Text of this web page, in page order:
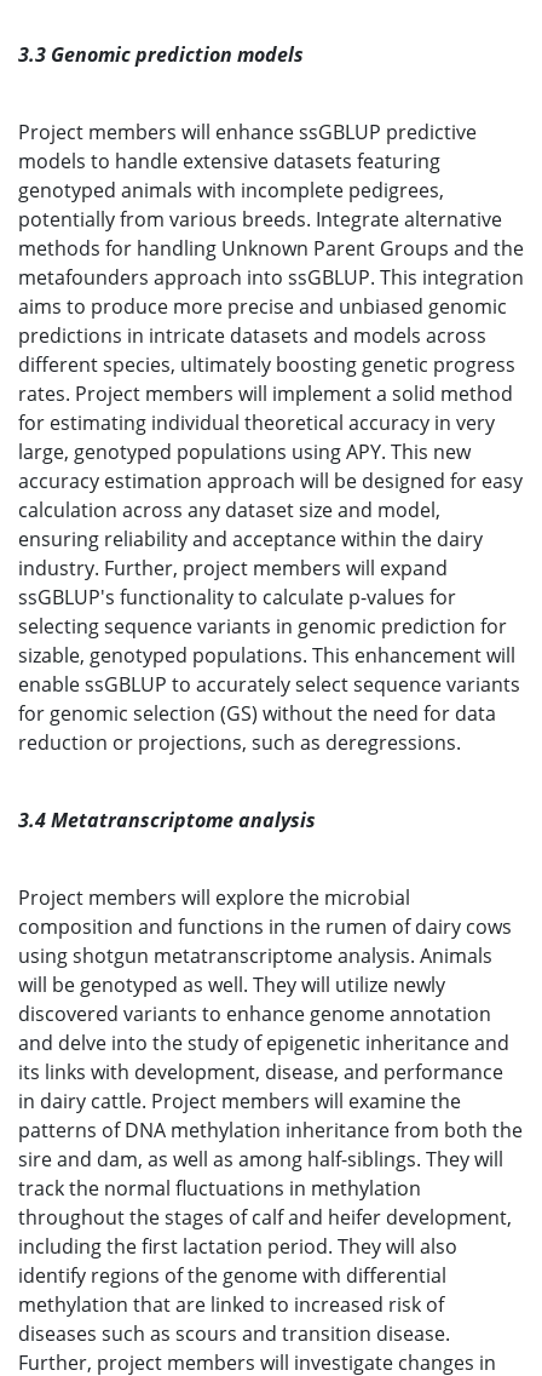
3.3 Genomic prediction models
Project members will enhance ssGBLUP predictive
models to handle extensive datasets featuring
genotyped animals with incomplete pedigrees,
potentially from various breeds. Integrate alternative
methods for handling Unknown Parent Groups and the
metafounders approach into ssGBLUP. This integration
aims to produce more precise and unbiased genomic
predictions in intricate datasets and models across
different species, ultimately boosting genetic progress
rates. Project members will implement a solid method
for estimating individual theoretical accuracy in very
large, genotyped populations using APY. This new
accuracy estimation approach will be designed for easy
calculation across any dataset size and model,
ensuring reliability and acceptance within the dairy
industry. Further, project members will expand
ssGBLUP's functionality to calculate p-values for
selecting sequence variants in genomic prediction for
sizable, genotyped populations. This enhancement will
enable ssGBLUP to accurately select sequence variants
for genomic selection (GS) without the need for data
reduction or projections, such as deregressions.
3.4 Metatranscriptome analysis
Project members will explore the microbial
composition and functions in the rumen of dairy cows
using shotgun metatranscriptome analysis. Animals
will be genotyped as well. They will utilize newly
discovered variants to enhance genome annotation
and delve into the study of epigenetic inheritance and
its links with development, disease, and performance
in dairy cattle. Project members will examine the
patterns of DNA methylation inheritance from both the
sire and dam, as well as among half-siblings. They will
track the normal fluctuations in methylation
throughout the stages of calf and heifer development,
including the first lactation period. They will also
identify regions of the genome with differential
methylation that are linked to increased risk of
diseases such as scours and transition disease.
Further, project members will investigate changes in